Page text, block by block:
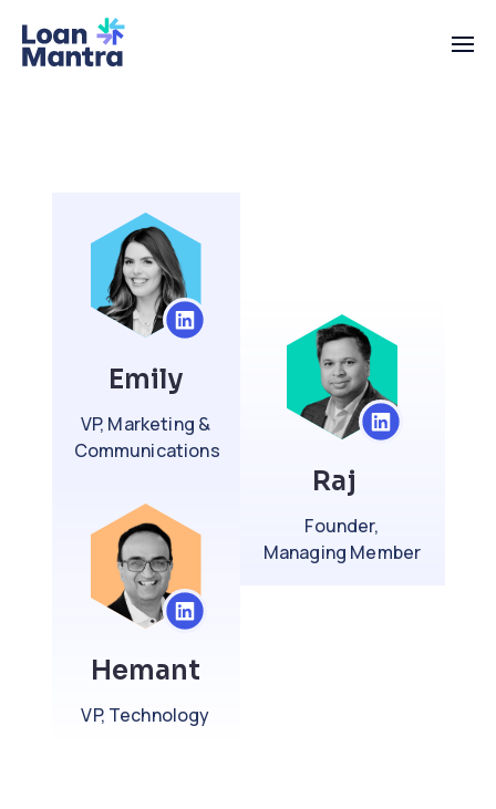
Emily
VP, Marketing &
Communications
Hemant
VP, Technology
Raj
Founder,
Managing Member